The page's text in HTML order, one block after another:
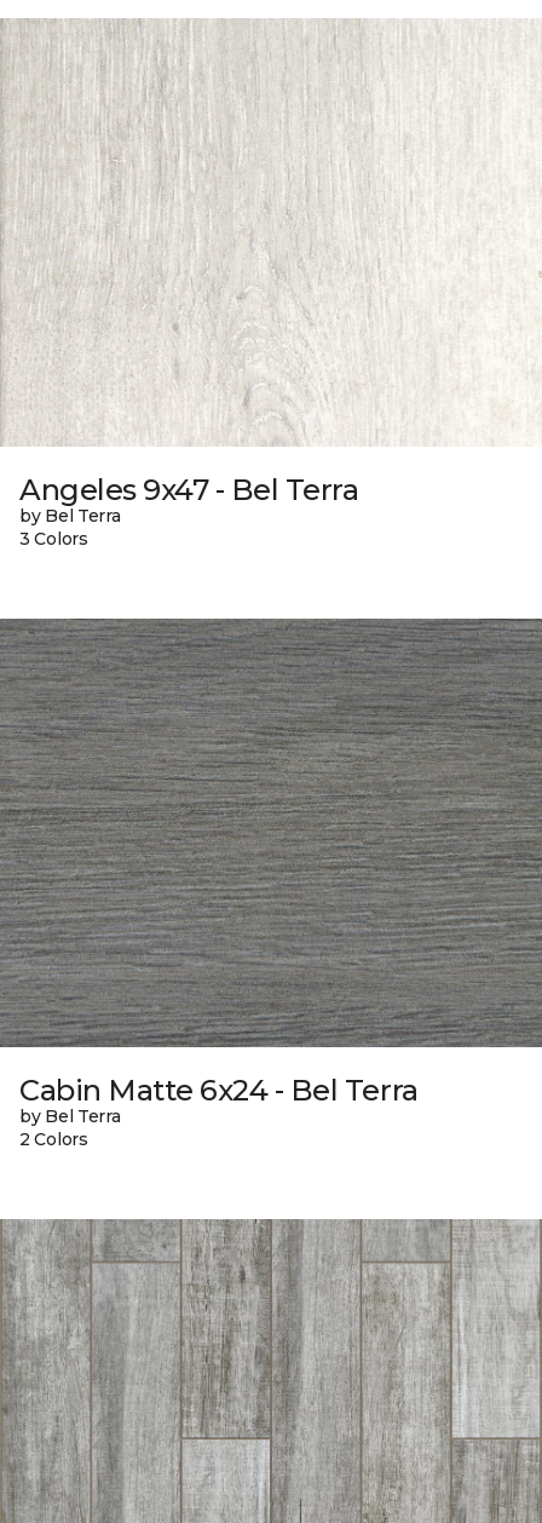
Angeles 9x47 - Bel Terra
by Bel Terra
3 Colors
Cabin Matte 6x24 - Bel Terra
by Bel Terra
2 Colors